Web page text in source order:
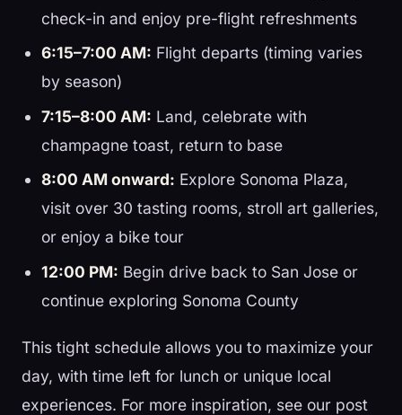
check-in and enjoy pre-flight refreshments
6:15–7:00 AM: Flight departs (timing varies
by season)
7:15–8:00 AM: Land, celebrate with
champagne toast, return to base
8:00 AM onward: Explore Sonoma Plaza,
visit over 30 tasting rooms, stroll art galleries,
or enjoy a bike tour
12:00 PM: Begin drive back to San Jose or
continue exploring Sonoma County
This tight schedule allows you to maximize your
day, with time left for lunch or unique local
experiences. For more inspiration, see our post